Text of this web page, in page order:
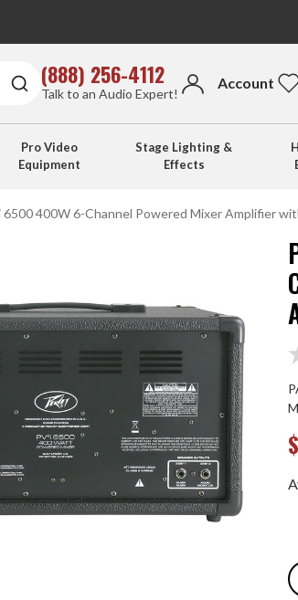
(888) 256-4112
Talk to an Audio Expert!
Account
Pro Video
Equipment
Stage Lighting &
Effects
6500 400W 6-Channel Powered Mixer Amplifier